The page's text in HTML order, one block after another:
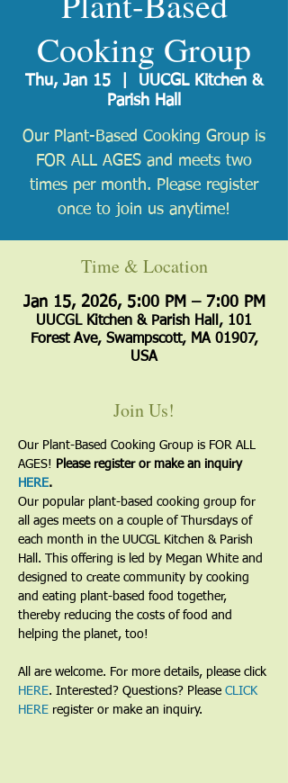
Cooking Group
Thu, Jan 15
UUCGL Kitchen &
Parish Hall
Our Plant-Based Cooking Group is
FOR ALL AGES and meets two
times per month. Please register
once to join us anytime!
Time & Location
Jan 15, 2026, 5:00 PM – 7:00 PM
UUCGL Kitchen & Parish Hall, 101
Forest Ave, Swampscott, MA 01907,
USA
Join Us!
Our Plant-Based Cooking Group is FOR ALL
AGES!
Please register or make an inquiry
HERE.
Our popular plant-based cooking group for
all ages meets on a couple of Thursdays of
each month in the UUCGL Kitchen & Parish
Hall. This offering is led by Megan White and
designed to create community by cooking
and eating plant-based food together,
thereby reducing the costs of food and
helping the planet, too!
All are welcome. For more details, please click
HERE. Interested? Questions? Please CLICK
HERE register or make an inquiry.